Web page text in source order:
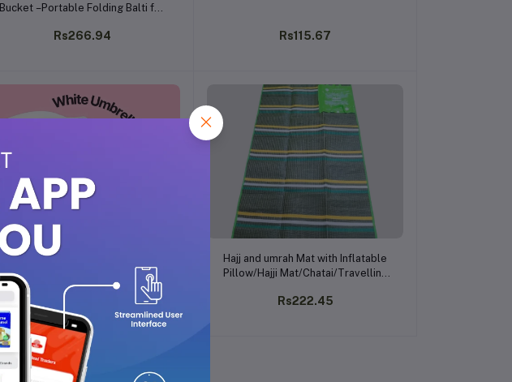
Bucket –Portable Folding Balti for
Gardening, Home & Kitchen Use
Rs266.94 Rs115.67
Add to cart
White Umbrella Add to cart
Hajj and umrah Mat with Inflatable
Pillow/Hajji Mat/Chatai/Travelling
Mat/Multicolor/Assorted Colours
Rs222.45